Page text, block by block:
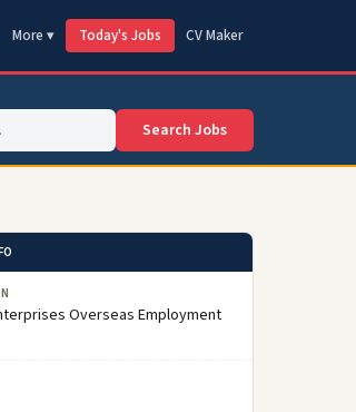
More ▾ Today's Jobs CV Maker
Search Jobs
Overseas Employment